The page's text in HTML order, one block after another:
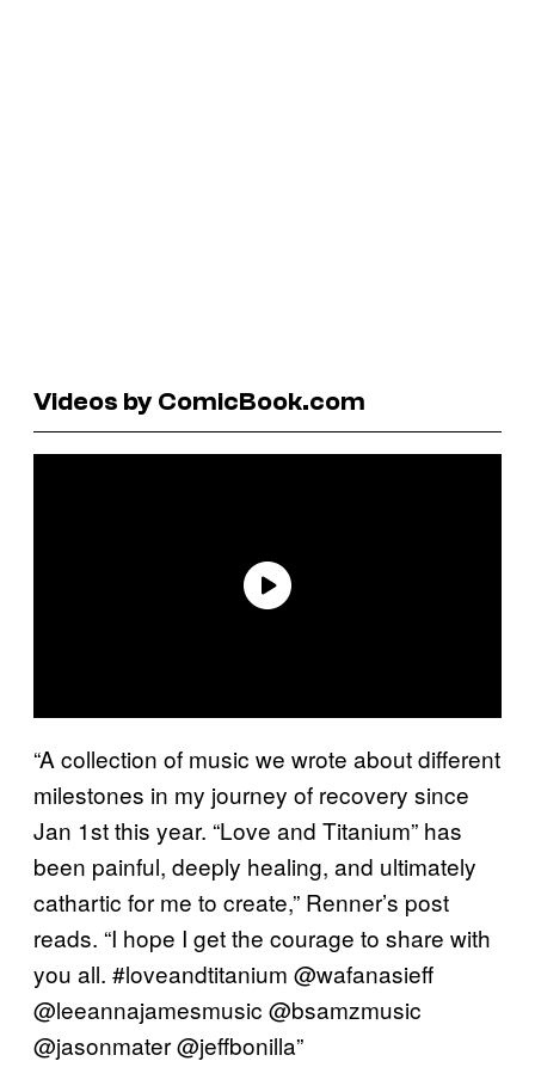
Videos by ComicBook.com
“A collection of music we wrote about different
milestones in my journey of recovery since
Jan 1st this year. “Love and Titanium” has
been painful, deeply healing, and ultimately
cathartic for me to create,” Renner’s post
reads. “I hope I get the courage to share with
you all. #loveandtitanium @wafanasieff
@leeannajamesmusic @bsamzmusic
@jasonmater @jeffbonilla”